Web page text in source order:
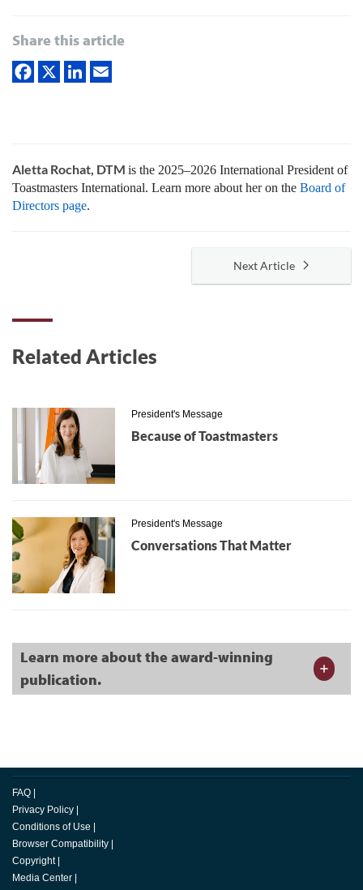
Share this article
Aletta Rochat, DTM is the 2025–2026 International President of
Toastmasters International. Learn more about her on the Board of
Directors page.
Next Article
Related Articles
President's Message
Because of Toastmasters
President's Message
Conversations That Matter
Learn more about the award-winning
publication.
FAQ
Privacy Policy
Conditions of Use
Browser Compatibility
Copyright
Media Center